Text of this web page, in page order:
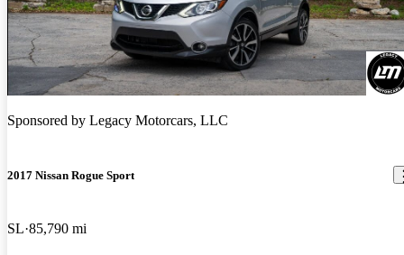
Sponsored by Legacy Motorcars, LLC
2017 Nissan Rogue Sport
SL 85,790 mi